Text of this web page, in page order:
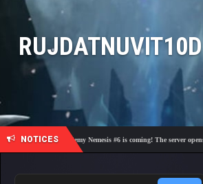
RUJDATNUVIT10D
NOTICES🎓 Academy Nemesis #6 is coming! The server opens